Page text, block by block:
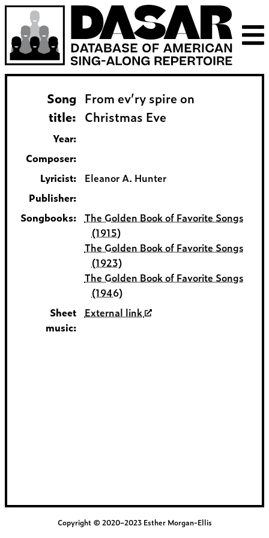
Song
title:
From ev’ry spire on
Christmas Eve
Year:
Composer:
Lyricist:
Eleanor A. Hunter
Publisher:
Songbooks: The Golden Book of Favorite Songs
(1915)
The Golden Book of Favorite Songs
(1923)
The Golden Book of Favorite Songs
(1946)
Sheet
music:
External link
Copyright © 2020–2023 Esther Morgan-Ellis